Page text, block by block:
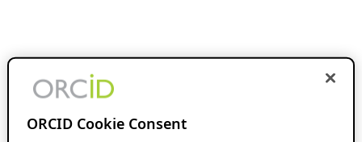
ORCID Cookie Consent